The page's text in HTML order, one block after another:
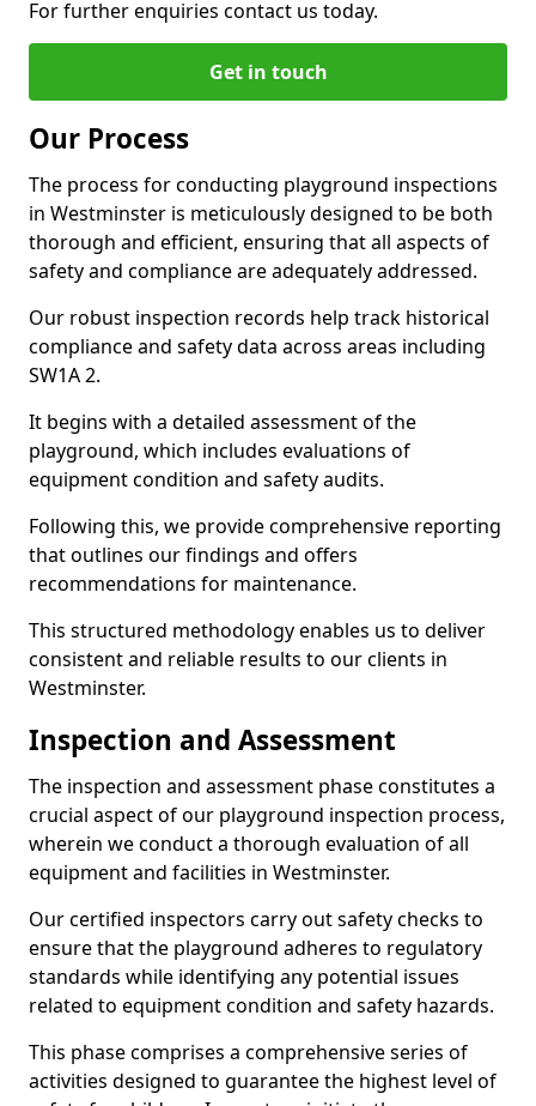
For further enquiries contact us today.
Get in touch
Our Process
The process for conducting playground inspections
in Westminster is meticulously designed to be both
thorough and efficient, ensuring that all aspects of
safety and compliance are adequately addressed.
Our robust inspection records help track historical
compliance and safety data across areas including
SW1A 2.
It begins with a detailed assessment of the
playground, which includes evaluations of
equipment condition and safety audits.
Following this, we provide comprehensive reporting
that outlines our findings and offers
recommendations for maintenance.
This structured methodology enables us to deliver
consistent and reliable results to our clients in
Westminster.
Inspection and Assessment
The inspection and assessment phase constitutes a
crucial aspect of our playground inspection process,
wherein we conduct a thorough evaluation of all
equipment and facilities in Westminster.
Our certified inspectors carry out safety checks to
ensure that the playground adheres to regulatory
standards while identifying any potential issues
related to equipment condition and safety hazards.
This phase comprises a comprehensive series of
activities designed to guarantee the highest level of